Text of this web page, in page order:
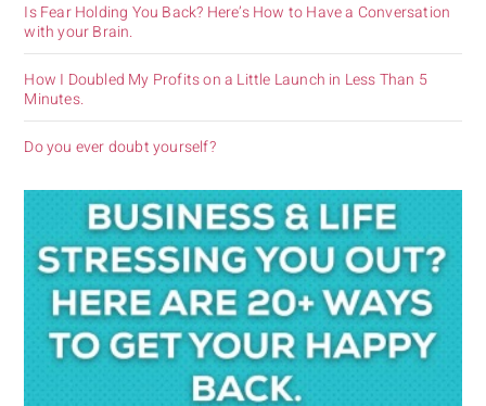
Is Fear Holding You Back? Here’s How to Have a Conversation
with your Brain.
How I Doubled My Profits on a Little Launch in Less Than 5
Minutes.
Do you ever doubt yourself?